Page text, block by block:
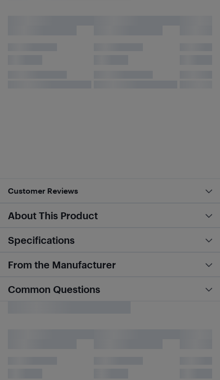
Customer Reviews
About This Product
Specifications
From the Manufacturer
Common Questions